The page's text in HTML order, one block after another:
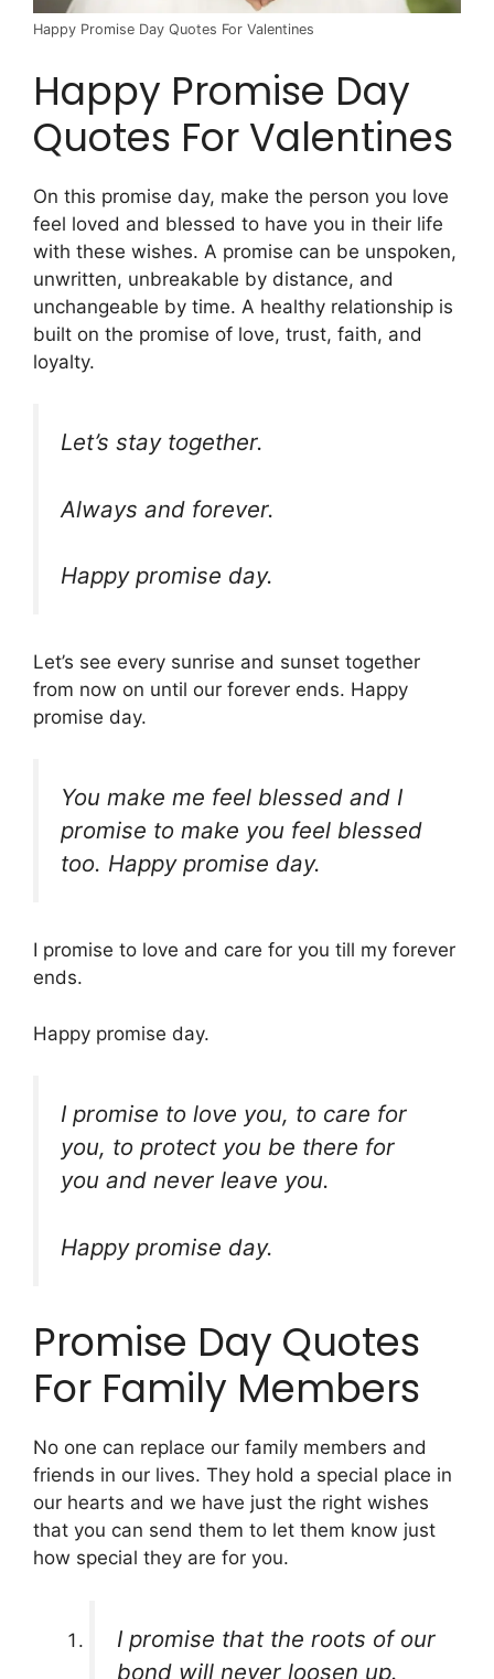
Happy Promise Day Quotes For Valentines
Happy Promise Day
Quotes For Valentines
On this promise day, make the person you love
feel loved and blessed to have you in their life
with these wishes. A promise can be unspoken,
unwritten, unbreakable by distance, and
unchangeable by time. A healthy relationship is
built on the promise of love, trust, faith, and
loyalty.
Let’s stay together.
Always and forever.
Happy promise day.
Let’s see every sunrise and sunset together
from now on until our forever ends. Happy
promise day.
You make me feel blessed and I
promise to make you feel blessed
too. Happy promise day.
I promise to love and care for you till my forever
ends.
Happy promise day.
I promise to love you, to care for
you, to protect you be there for
you and never leave you.
Happy promise day.
Promise Day Quotes
For Family Members
No one can replace our family members and
friends in our lives. They hold a special place in
our hearts and we have just the right wishes
that you can send them to let them know just
how special they are for you.
I promise that the roots of our
bond will never loosen up.